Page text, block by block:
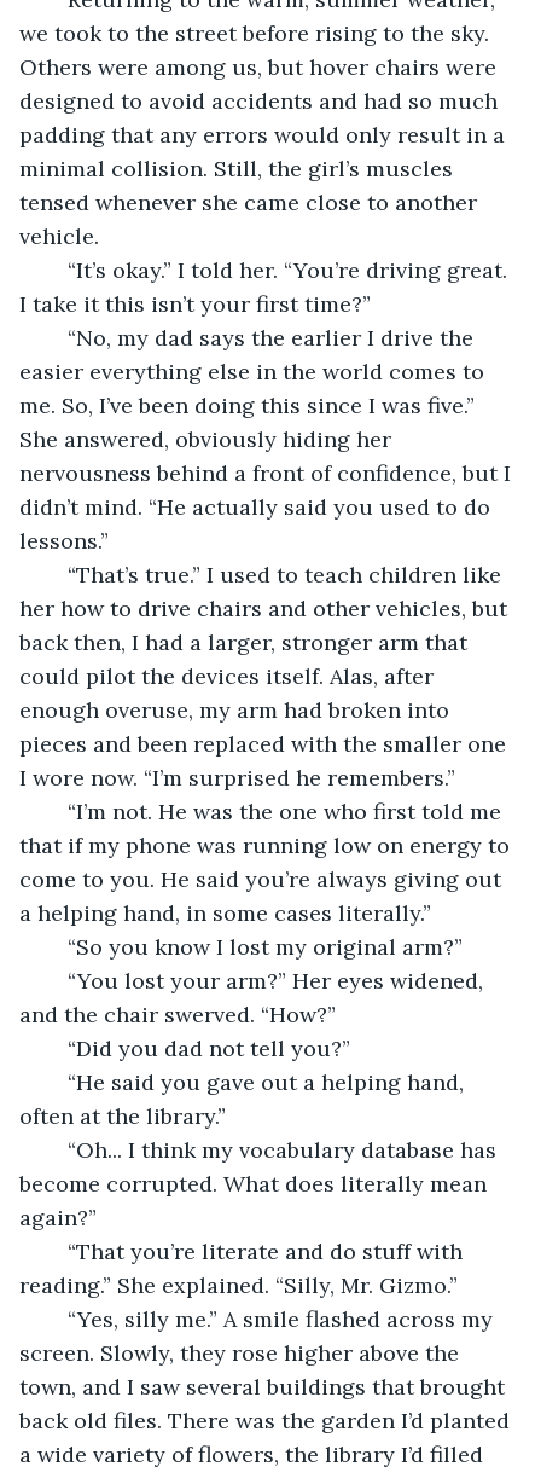
we took to the street before rising to the sky.
Others were among us, but hover chairs were
designed to avoid accidents and had so much
padding that any errors would only result in a
minimal collision. Still, the girl’s muscles
tensed whenever she came close to another
vehicle.
I take it this isn’t your first time?”
easier everything else in the world comes to
me. So, I’ve been doing this since I was five.”
She answered, obviously hiding her
nervousness behind a front of confidence, but I
didn’t mind. “He actually said you used to do
lessons.”
her how to drive chairs and other vehicles, but
back then, I had a larger, stronger arm that
could pilot the devices itself. Alas, after
enough overuse, my arm had broken into
pieces and been replaced with the smaller one
I wore now. “I’m surprised he remembers.”
that if my phone was running low on energy to
come to you. He said you’re always giving out
a helping hand, in some cases literally.”
	“So you know I lost my original arm?”
and the chair swerved. “How?”
	“Did you dad not tell you?”
often at the library.”
become corrupted. What does literally mean
again?”
reading.” She explained. “Silly, Mr. Gizmo.”
screen. Slowly, they rose higher above the
town, and I saw several buildings that brought
back old files. There was the garden I’d planted
a wide variety of flowers, the library I’d filled